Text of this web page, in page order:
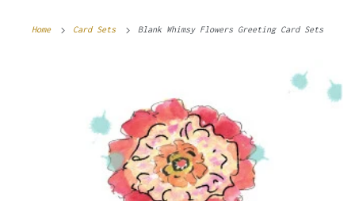
Home Card Sets Blank Whimsy Flowers Greeting Card Sets